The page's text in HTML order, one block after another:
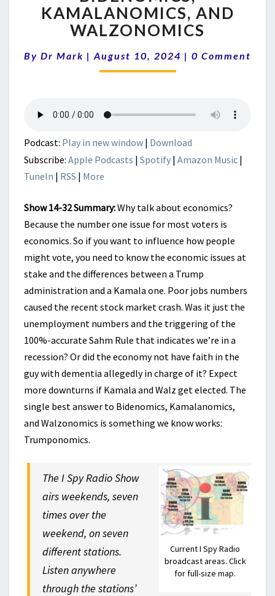
|
BIDENOMICS,
AND
WALZONOMICS
KAMALANOMICS, AND
WALZONOMICS
By Dr Mark | August 10, 2024 | Comments
0 Comment
Podcast: Play in new window | Download
Subscribe: Apple Podcasts | Spotify | Amazon Music |
TuneIn | RSS | More
Show 14-32 Summary:Why talk about economics?
Because the number one issue for most voters is
economics. So if you want to influence how people
might vote, you need to know the economic issues at
stake and the differences between a Trump
administration and a Kamala one. Poor jobs numbers
caused the recent stock market crash. Was it just the
unemployment numbers and the triggering of the
100%-accurate Sahm Rule that indicates we’re in a
recession? Or did the economy not have faith in the
guy with dementia allegedly in charge of it? Expect
more downturns if Kamala and Walz get elected. The
single best answer to Bidenomics, Kamalanomics,
and Walzonomics is something we know works:
Trumponomics.
Current I Spy Radio
broadcast areas. Click
for full-size map.
The I Spy Radio Show
airs weekends, seven
times over the
weekend, on seven
different stations.
Listen anywhere
through the stations’